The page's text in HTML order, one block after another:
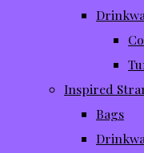
Inspired
Bags